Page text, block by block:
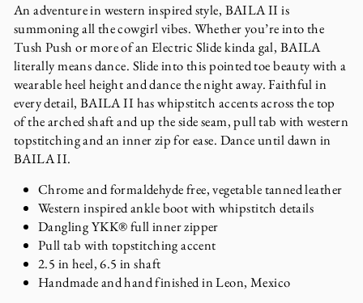
An adventure in western inspired style, BAILA II is
summoning all the cowgirl vibes. Whether you’re into the
Tush Push or more of an Electric Slide kinda gal, BAILA
literally means dance. Slide into this pointed toe beauty with a
wearable heel height and dance the night away. Faithful in
every detail, BAILA II has whipstitch accents across the top
of the arched shaft and up the side seam, pull tab with western
topstitching and an inner zip for ease. Dance until dawn in
BAILA II.
Chrome and formaldehyde free, vegetable tanned leather
Western inspired ankle boot with whipstitch details
Dangling YKK® full inner zipper
Pull tab with topstitching accent
2.5 in heel, 6.5 in shaft
Handmade and hand finished in Leon, Mexico